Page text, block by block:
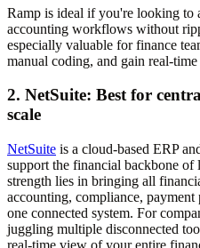
Ramp is ideal if you're looking to
accounting workflows without
especially valuable for finance
manual coding, and gain real-
2. NetSuite: Best for
scale
NetSuite is a cloud-based ERP
support the financial backbone of
strength lies in bringing all
accounting, compliance,
one connected system. For
juggling multiple disconnected